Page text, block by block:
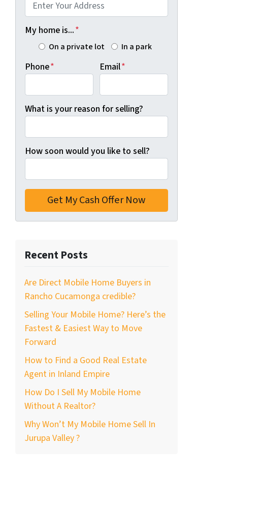
My home is...*
On a private lot In a park
Phone* Email*
What is your reason for selling?
How soon would you like to sell?
Recent Posts
Are Direct Mobile Home Buyers in
Rancho Cucamonga credible?
Selling Your Mobile Home? Here’s the
Fastest & Easiest Way to Move
Forward
How to Find a Good Real Estate
Agent in Inland Empire
How Do I Sell My Mobile Home
Without A Realtor?
Why Won’t My Mobile Home Sell In
Jurupa Valley ?